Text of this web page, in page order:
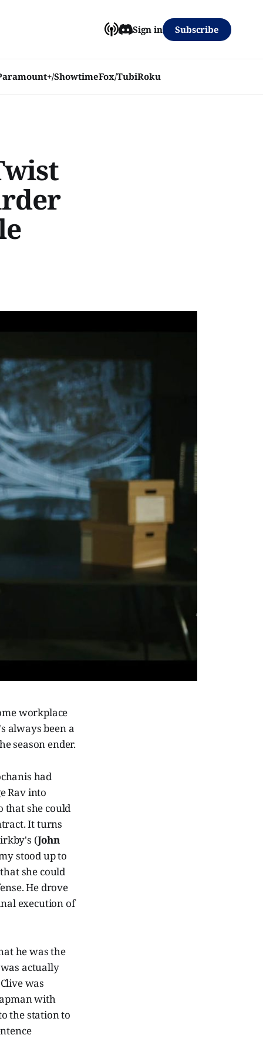
ShowtimeFox/TubiRoku
Sign in Subscribe
workplace
always been a
season ender.
had
Rav into
that she could
It turns
(John
stood up to
she could
He drove
execution of
he was the
actually
was
with
the station to